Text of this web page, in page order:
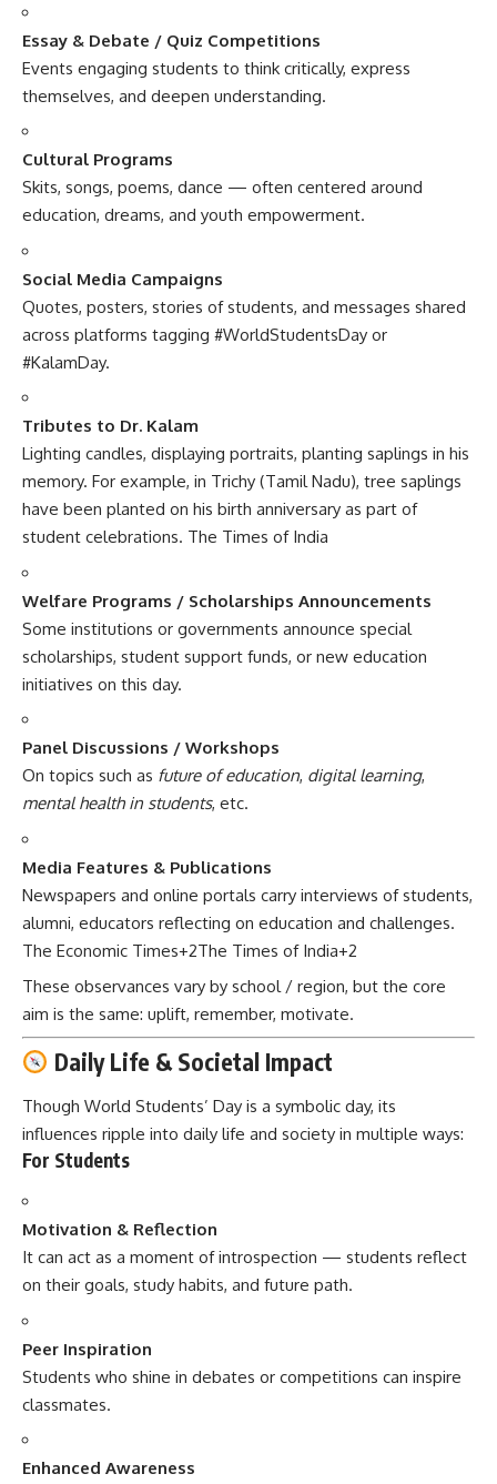
Essay & Debate / Quiz Competitions
Events engaging students to think critically, express
themselves, and deepen understanding.
Cultural Programs
Skits, songs, poems, dance — often centered around
education, dreams, and youth empowerment.
Social Media Campaigns
Quotes, posters, stories of students, and messages shared
across platforms tagging #WorldStudentsDay or
#KalamDay.
Tributes to Dr. Kalam
Lighting candles, displaying portraits, planting saplings in his
memory. For example, in Trichy (Tamil Nadu), tree saplings
have been planted on his birth anniversary as part of
student celebrations. The Times of India
Welfare Programs / Scholarships Announcements
Some institutions or governments announce special
scholarships, student support funds, or new education
initiatives on this day.
Panel Discussions / Workshops
On topics such as future of education, digital learning,
mental health in students, etc.
Media Features & Publications
Newspapers and online portals carry interviews of students,
alumni, educators reflecting on education and challenges.
The Economic Times+2The Times of India+2
These observances vary by school / region, but the core
aim is the same: uplift, remember, motivate.
Daily Life & Societal Impact
Though World Students’ Day is a symbolic day, its
influences ripple into daily life and society in multiple ways:
For Students
Motivation & Reflection
It can act as a moment of introspection — students reflect
on their goals, study habits, and future path.
Peer Inspiration
Students who shine in debates or competitions can inspire
classmates.
Enhanced Awareness